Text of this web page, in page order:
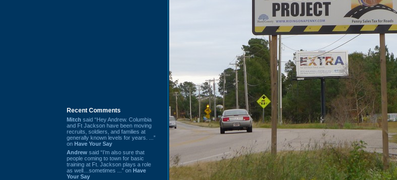
Recent Comments
Mitch said “Hey Andrew. Columbia
and Ft Jackson have been moving
recruits, soldiers, and families at
generally known levels for years. ...”
on Have Your Say
Andrew said “I’m also sure that
people coming to town for basic
training at Ft. Jackson plays a role
as well…sometimes ...” on Have
Your Say